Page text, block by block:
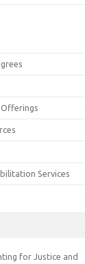
Offerings
Services
for Justice and